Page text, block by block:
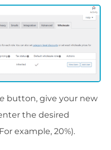
button, give your new
the desired
example, 20%).